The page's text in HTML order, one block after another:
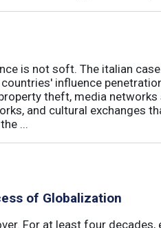
is not soft. The italian
influence
theft, media networks
and cultural exchanges
...
of Globalization
For at least four decades,